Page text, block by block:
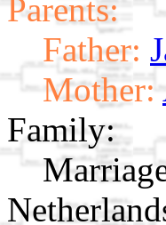
Parents:
Father:
Mother:
Family: